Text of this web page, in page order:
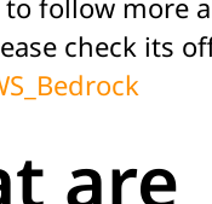
check its
are